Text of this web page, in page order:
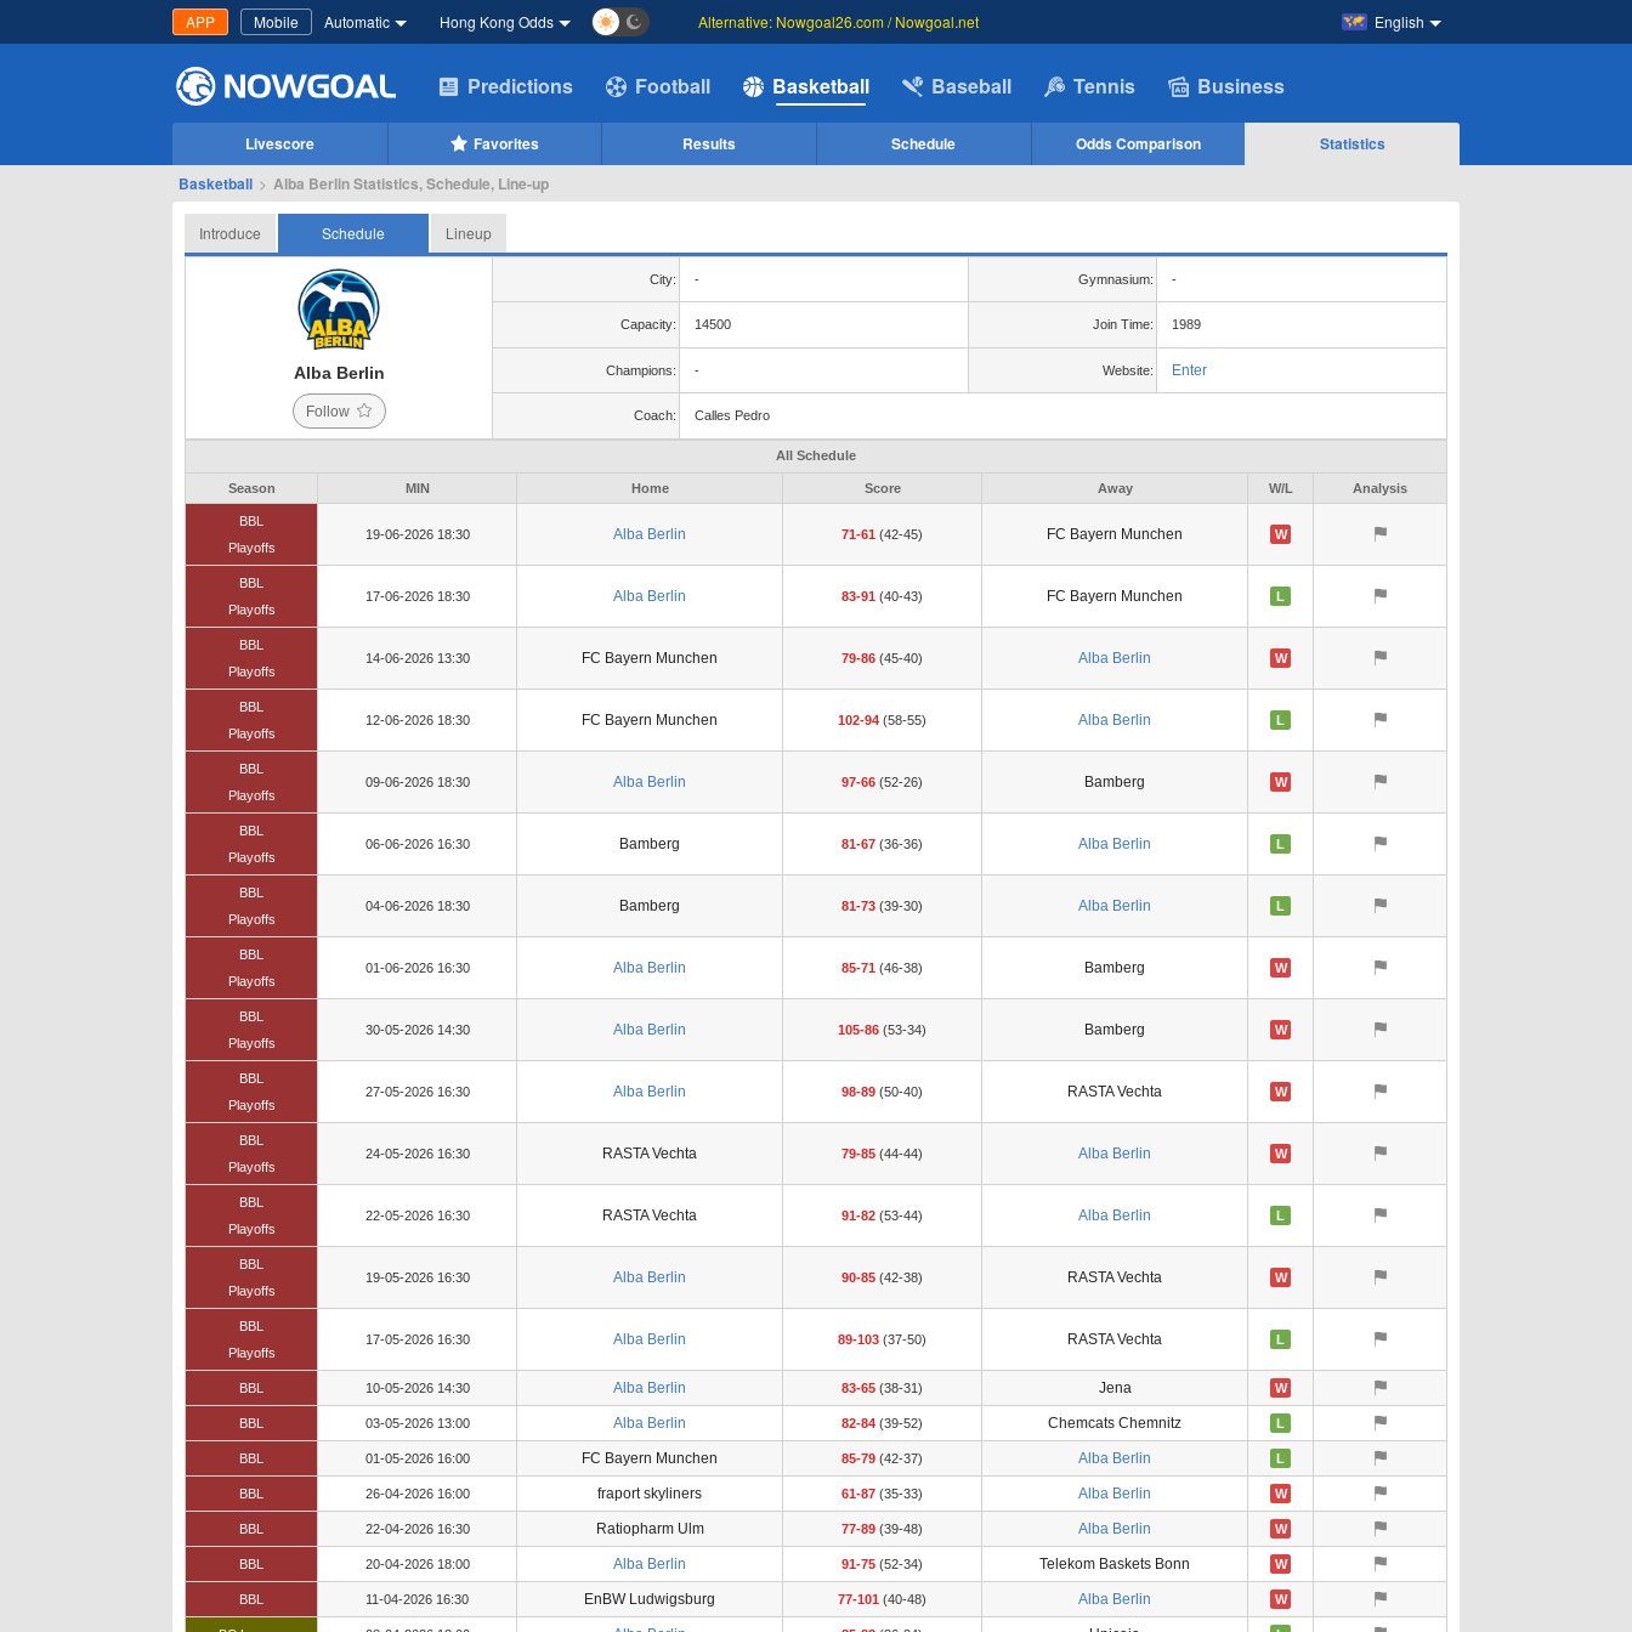
APP Mobile Automatic Hong Kong Odds English
Alternative: Nowgoal26.com / Nowgoal.net
Predictions Football Basketball Baseball Tennis Business
Livescore Favorites Results Schedule Odds Comparison
Statistics
Basketball > Alba Berlin Statistics, Schedule, Line-up
Introduce Schedule Lineup
Alba Berlin
Follow
City: - Gymnasium: -
Capacity: 14500 Join Time: 1989
Champions: - Website: Enter
Coach: Calles Pedro
All Schedule
Season MIN Home Score Away W/L Analysis
BBL
Playoffs
19-06-2026 18:30 Alba Berlin 71-61 (42-45) FC Bayern Munchen W
BBL
Playoffs
17-06-2026 18:30 Alba Berlin 83-91 (40-43) FC Bayern Munchen L
BBL
Playoffs
14-06-2026 13:30 FC Bayern Munchen 79-86 (45-40) Alba Berlin W
BBL
Playoffs
12-06-2026 18:30 FC Bayern Munchen 102-94 (58-55) Alba Berlin L
BBL
Playoffs
09-06-2026 18:30 Alba Berlin 97-66 (52-26) Bamberg W
BBL
Playoffs
06-06-2026 16:30 Bamberg 81-67 (36-36) Alba Berlin L
BBL
Playoffs
04-06-2026 18:30 Bamberg 81-73 (39-30) Alba Berlin L
BBL
Playoffs
01-06-2026 16:30 Alba Berlin 85-71 (46-38) Bamberg W
BBL
Playoffs
30-05-2026 14:30 Alba Berlin 105-86 (53-34) Bamberg W
BBL
Playoffs
27-05-2026 16:30 Alba Berlin 98-89 (50-40) RASTA Vechta W
BBL
Playoffs
24-05-2026 16:30 RASTA Vechta 79-85 (44-44) Alba Berlin W
BBL
Playoffs
22-05-2026 16:30 RASTA Vechta 91-82 (53-44) Alba Berlin L
BBL
Playoffs
19-05-2026 16:30 Alba Berlin 90-85 (42-38) RASTA Vechta W
BBL
Playoffs
17-05-2026 16:30 Alba Berlin 89-103 (37-50) RASTA Vechta L
BBL 10-05-2026 14:30 Alba Berlin 83-65 (38-31) Jena W
BBL 03-05-2026 13:00 Alba Berlin 82-84 (39-52) Chemcats Chemnitz L
BBL 01-05-2026 16:00 FC Bayern Munchen 85-79 (42-37) Alba Berlin L
BBL 26-04-2026 16:00 fraport skyliners 61-87 (35-33) Alba Berlin W
BBL 22-04-2026 16:30 Ratiopharm Ulm 77-89 (39-48) Alba Berlin W
BBL 20-04-2026 18:00 Alba Berlin 91-75 (52-34) Telekom Baskets Bonn W
BBL 11-04-2026 16:30 EnBW Ludwigsburg 77-101 (40-48) Alba Berlin W